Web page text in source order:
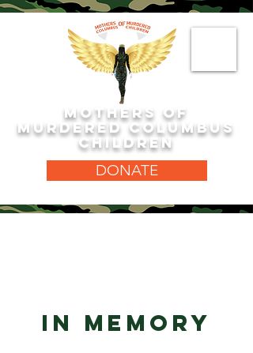
MOTHERS OF
MURDERED COLUMBUS
CHILDREN
DONATE
IN MEMORY